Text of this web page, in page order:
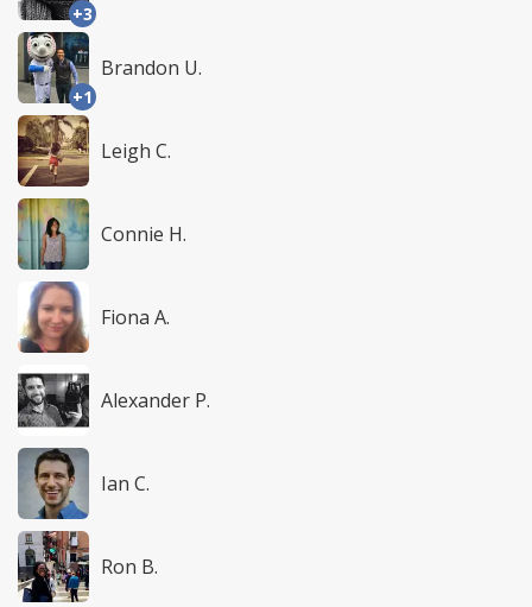
+3
+1
Brandon U.
Leigh C.
Connie H.
Fiona A.
Alexander P.
Ian C.
Ron B.